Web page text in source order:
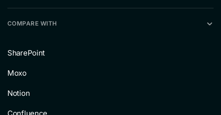
COMPARE WITH
SharePoint
Moxo
Notion